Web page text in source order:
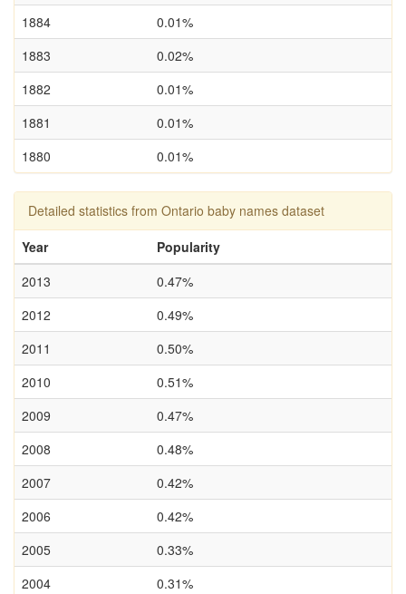
1884
0.01%
1883
0.02%
1882
0.01%
1881
0.01%
1880
0.01%
Detailed statistics from Ontario baby names dataset
Year
Popularity
2013
0.47%
2012
0.49%
2011
0.50%
2010
0.51%
2009
0.47%
2008
0.48%
2007
0.42%
2006
0.42%
2005
0.33%
2004
0.31%